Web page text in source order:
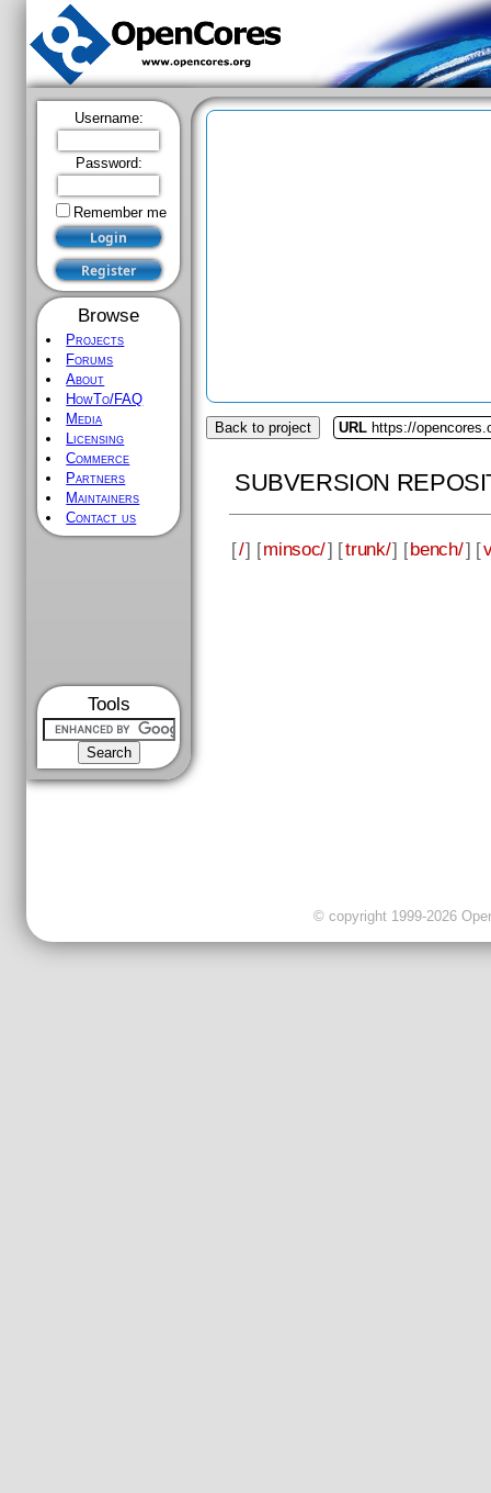
Username:
Password:
Remember me
Browse
Projects
Forums
About
HowTo/FAQ
Media
Licensing
Commerce
Partners
Maintainers
Contact us
Tools
Back to project URL https://
SUBVERSION
[/] [minsoc/] [trunk/] [bench/] [
© copyright 1999-2026